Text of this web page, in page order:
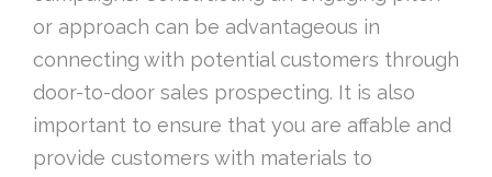
or approach can be advantageous in
connecting with potential customers through
door-to-door sales prospecting. It is also
important to ensure that you are affable and
provide customers with materials to